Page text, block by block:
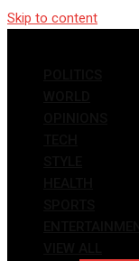
Skip to content